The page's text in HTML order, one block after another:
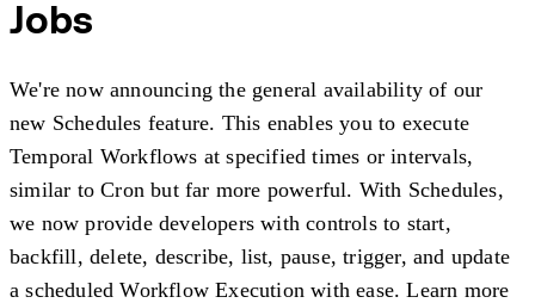
Jobs
We're now announcing the general availability of our
new Schedules feature. This enables you to execute
Temporal Workflows at specified times or intervals,
similar to Cron but far more powerful. With Schedules,
we now provide developers with controls to start,
backfill, delete, describe, list, pause, trigger, and update
a scheduled Workflow Execution with ease. Learn more